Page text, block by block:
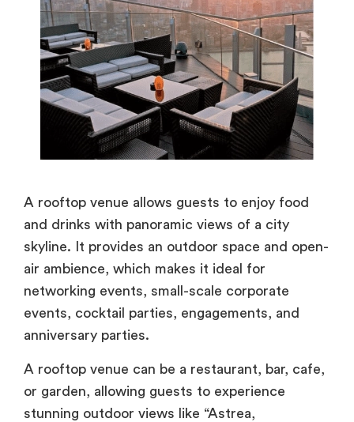
A rooftop venue allows guests to enjoy food
and drinks with panoramic views of a city
skyline. It provides an outdoor space and open-
air ambience, which makes it ideal for
networking events, small-scale corporate
events, cocktail parties, engagements, and
anniversary parties.
A rooftop venue can be a restaurant, bar, cafe,
or garden, allowing guests to experience
stunning outdoor views like “Astrea,